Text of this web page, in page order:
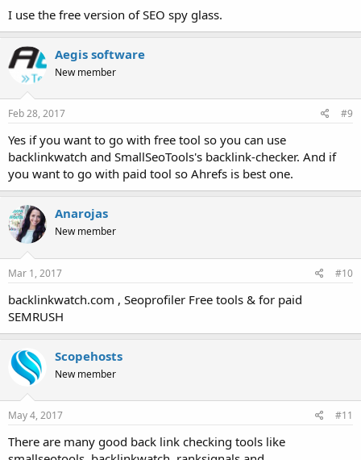
I use the free version of SEO spy glass.
Aegis software
New member
Feb 28, 2017 #9
Yes if you want to go with free tool so you can use
backlinkwatch and SmallSeoTools's backlink-checker. And if
you want to go with paid tool so Ahrefs is best one.
Anarojas
New member
Mar 1, 2017 #10
backlinkwatch.com , Seoprofiler Free tools & for paid
SEMRUSH
Scopehosts
New member
May 4, 2017 #11
There are many good back link checking tools like